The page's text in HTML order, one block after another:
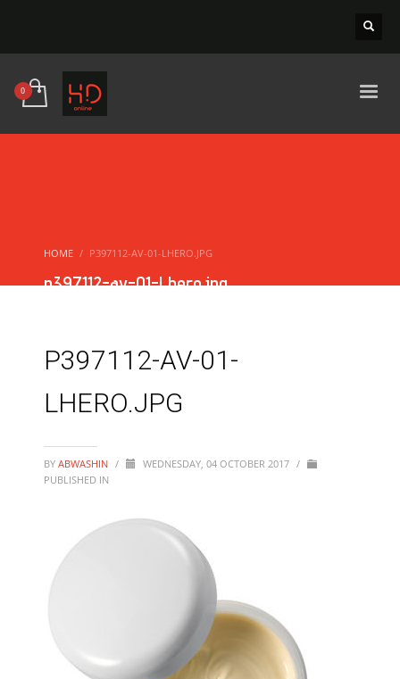
HOME P397112-AV-01-LHERO.JPG
p397112-av-01-Lhero.jpg
P397112-AV-01-
LHERO.JPG
BY ABWASHIN / WEDNESDAY, 04 OCTOBER 2017 /
PUBLISHED IN